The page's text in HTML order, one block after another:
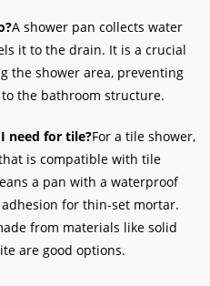
A shower pan collects water
it to the drain. It is a crucial
the shower area, preventing
the bathroom structure.
need for tile?For a tile shower,
is compatible with tile
a pan with a waterproof
for thin-set mortar.
from materials like solid
are good options.